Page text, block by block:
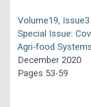
Volume19, Issue3
Special Issue:
Agri‐food
December 2020
Pages 53-59